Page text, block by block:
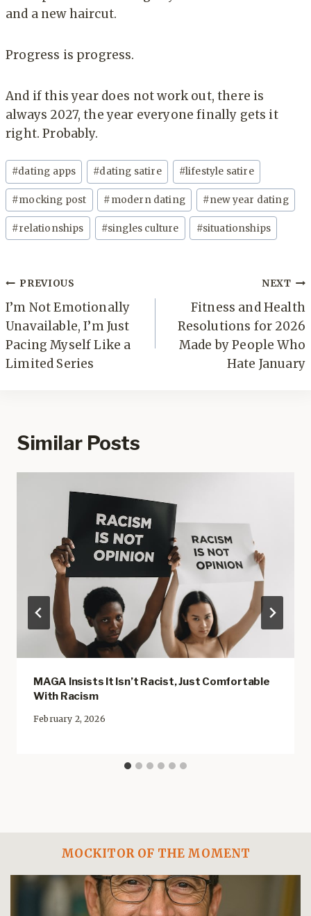
and a new haircut.
Progress is progress.
And if this year does not work out, there is
always 2027, the year everyone finally gets it
right. Probably.
Post
Tags:
#dating apps #dating satire #lifestyle satire
#mocking post #modern dating #new year dating
#relationships #singles culture #situationships
Post
navigation
PREVIOUS
I’m Not Emotionally
Unavailable, I’m Just
Pacing Myself Like a
Limited Series
NEXT
Fitness and Health
Resolutions for 2026
Made by People Who
Hate January
Similar Posts
MAGA Insists It Isn’t Racist, Just Comfortable
With Racism
February 2, 2026
MOCKITOR OF THE MOMENT